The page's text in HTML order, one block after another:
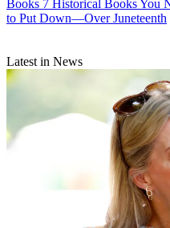
Books 7 Historical Books You
to Put Down—Over Juneteenth
Latest in News